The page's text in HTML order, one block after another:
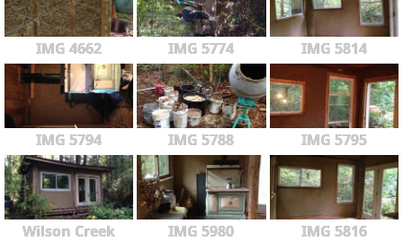
IMG 4662 IMG 5774 IMG 5814
IMG 5794 IMG 5788 IMG 5795
Wilson Creek
IMG 5980 IMG 5816